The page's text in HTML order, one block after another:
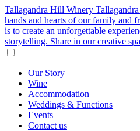
Tallagandra Hill Winery
hands and hearts of our family and
is to create an unforgettable
storytelling. Share in our creative
Our Story
Wine
Accommodation
Weddings & Functions
Events
Contact us